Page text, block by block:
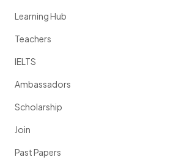
Learning Hub
Teachers
IELTS
Ambassadors
Scholarship
Join
Past Papers